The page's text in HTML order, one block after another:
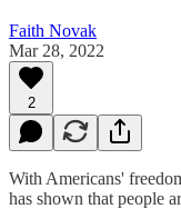
Faith Novak
Mar 28, 2022
2
With Americans'
has shown that people